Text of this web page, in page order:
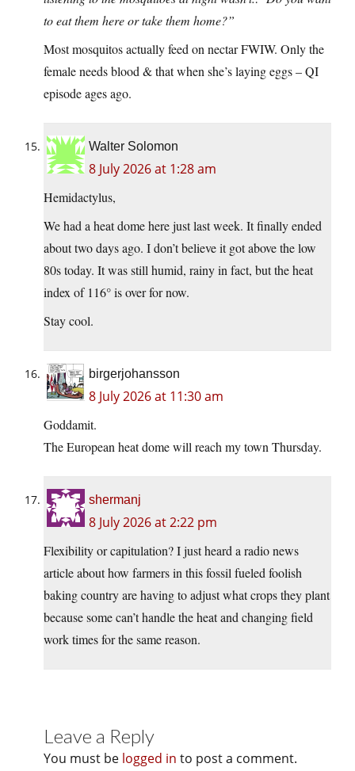
to eat them here or take them home?”
Most mosquitos actually feed on nectar FWIW. Only the
female needs blood & that when she’s laying eggs – QI
episode ages ago.
Walter Solomon
8 July 2026 at 1:28 am
Hemidactylus,
We had a heat dome here just last week. It finally ended
about two days ago. I don’t believe it got above the low
80s today. It was still humid, rainy in fact, but the heat
index of 116° is over for now.
Stay cool.
birgerjohansson
8 July 2026 at 11:30 am
Goddamit.
The European heat dome will reach my town Thursday.
shermanj
8 July 2026 at 2:22 pm
Flexibility or capitulation? I just heard a radio news
article about how farmers in this fossil fueled foolish
baking country are having to adjust what crops they plant
because some can’t handle the heat and changing field
work times for the same reason.
Leave a Reply
You must be logged in to post a comment.